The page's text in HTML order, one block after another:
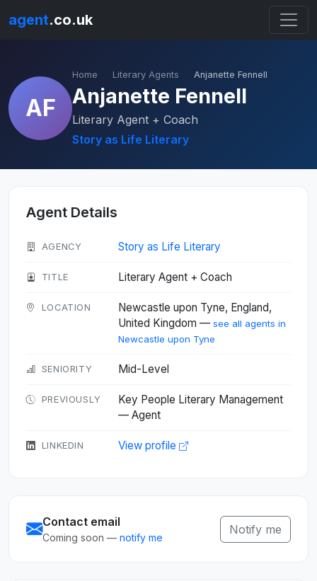
agent.co.uk
AF
Home Literary Agents Anjanette Fennell
Anjanette Fennell
Literary Agent + Coach
Story as Life Literary
Agent Details
AGENCY Story as Life Literary
TITLE Literary Agent + Coach
LOCATION
Newcastle upon Tyne, England,
United Kingdom — see all agents in
Newcastle upon Tyne
SENIORITY Mid-Level
PREVIOUSLY
Key People Literary Management
— Agent
LINKEDIN View profile
Contact email
Coming soon — notify me
Notify me